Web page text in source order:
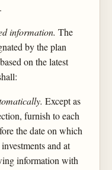
information. The
by the plan
on the latest
Except as
furnish to each
the date on which
and at
information with